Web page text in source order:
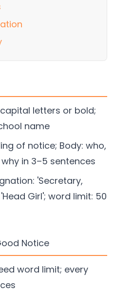
capital letters or bold;
name
of notice; Body: who,
in 3–5 sentences
'Secretary,
Girl'; word limit: 50
Notice
word limit; every